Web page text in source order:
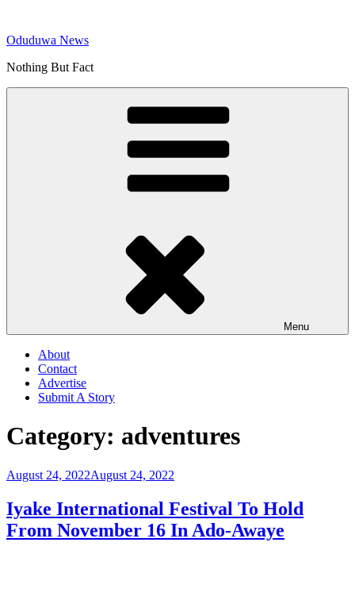
content
Oduduwa News
Nothing But Fact
Menu
About
Contact
Advertise
Submit A Story
Category: adventures
Posted
August 24, 2022August 24, 2022
Iyake International Festival To Hold
From November 16 In Ado-Awaye